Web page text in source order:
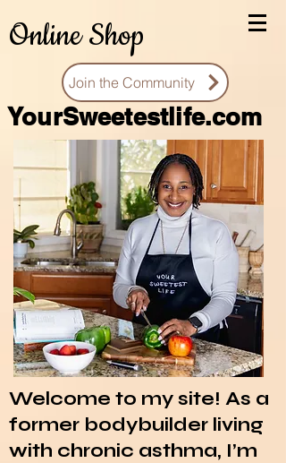
Online Shop
Join the Community
YourSweetestlife.com
Welcome to my site! As a
former bodybuilder living
with chronic asthma, I’m